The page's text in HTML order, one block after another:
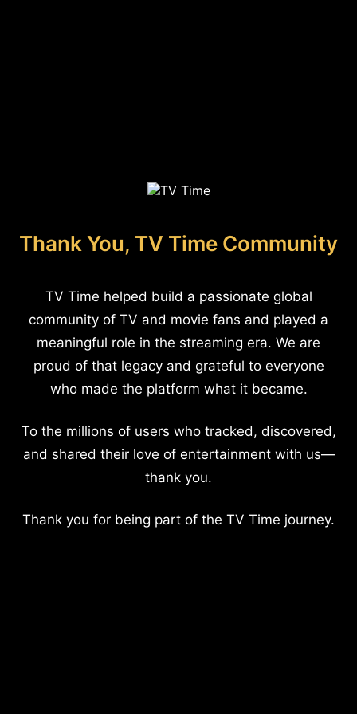
Thank You, TV Time Community
TV Time helped build a passionate global
community of TV and movie fans and played a
meaningful role in the streaming era. We are
proud of that legacy and grateful to everyone
who made the platform what it became.
To the millions of users who tracked, discovered,
and shared their love of entertainment with us—
thank you.
Thank you for being part of the TV Time journey.